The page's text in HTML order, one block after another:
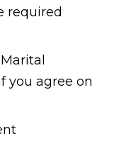
required
you agree on